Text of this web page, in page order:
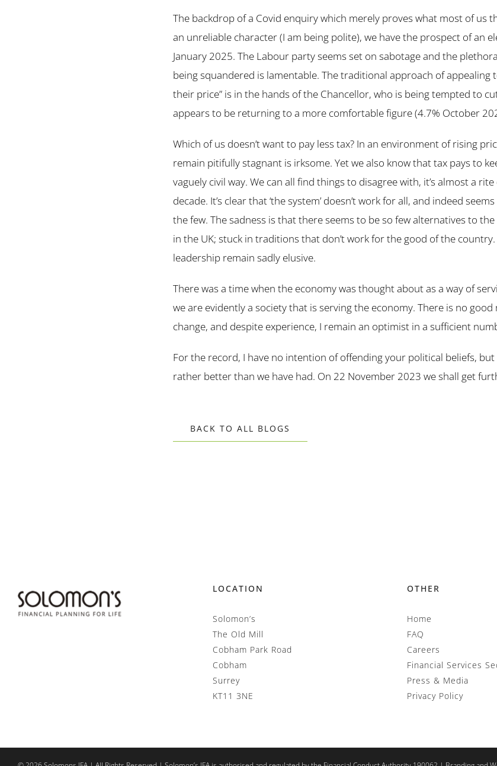
The backdrop of a Covid enquiry which merely proves what most of us
an unreliable character (I am being polite), we have the prospect of an
January 2025. The Labour party seems set on sabotage and the
being squandered is lamentable. The traditional approach of appealing
their price” is in the hands of the Chancellor, who is being tempted to
appears to be returning to a more comfortable figure (4.7% October
Which of us doesn’t want to pay less tax? In an environment of rising
remain pitifully stagnant is irksome. Yet we also know that tax pays to
vaguely civil way. We can all find things to disagree with, it’s almost a
decade. It’s clear that ‘the system’ doesn’t work for all, and indeed
the few. The sadness is that there seems to be so few alternatives to
in the UK; stuck in traditions that don’t work for the good of the
leadership remain sadly elusive.
There was a time when the economy was thought about as a way of
we are evidently a society that is serving the economy. There is no
change, and despite experience, I remain an optimist in a sufficient
For the record, I have no intention of offending your political beliefs,
rather better than we have had. On 22 November 2023 we shall get
BACK TO ALL BLOGS
LOCATION
Solomon’s
The Old Mill
Cobham Park Road
Cobham
Surrey
KT11 3NE
OTHER
Home
FAQ
Careers
Financial Services
Press & Media
Privacy Policy